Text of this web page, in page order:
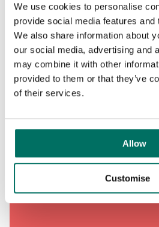
We use cookies to personalise
provide social media features and
We also share information about
our social media, advertising and
may combine it with other
provided to them or that they’ve
of their services.
Allow
Customise